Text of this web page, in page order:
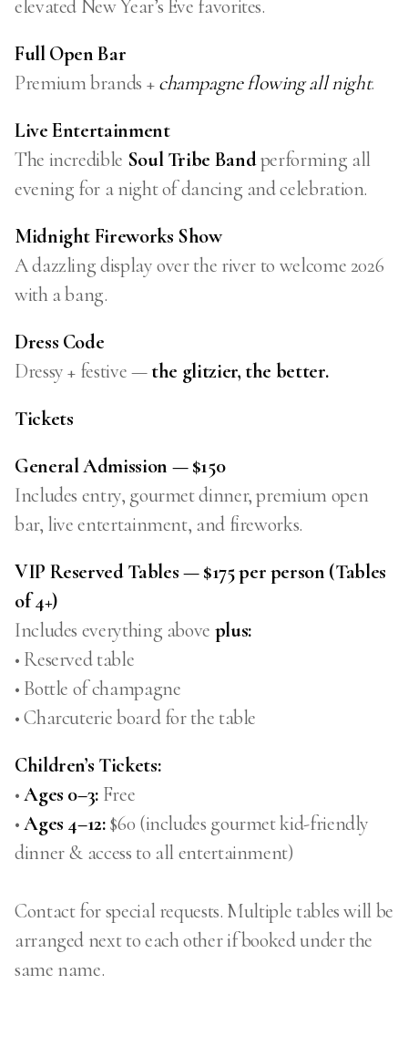
elevated New Year’s Eve favorites.
Full Open Bar
Premium brands +champagne flowing all night.
Live Entertainment
The incredible Soul Tribe Bandperforming all
evening for a night of dancing and celebration.
Midnight Fireworks Show
A dazzling display over the river to welcome 2026
with a bang.
Dress Code
Dressy + festive —the glitzier, the better.
Tickets
General Admission — $150
Includes entry, gourmet dinner, premium open
bar, live entertainment, and fireworks.
VIP Reserved Tables — $175 per person (Tables
of 4+)
Includes everything above plus:
• Reserved table
• Bottle of champagne
• Charcuterie board for the table
Children’s Tickets:
•Ages 0–3: Free
•Ages 4–12:$60 (includes gourmet kid-friendly
dinner & access to all entertainment)
Contact for special requests. Multiple tables will be
arranged next to each other if booked under the
same name.